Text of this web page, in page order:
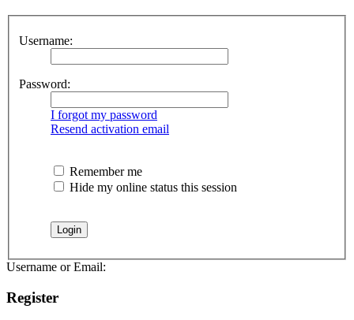
Username:
Password:
I forgot my password
Resend activation email
Remember me
Hide my online status this session
Username or Email:
Register